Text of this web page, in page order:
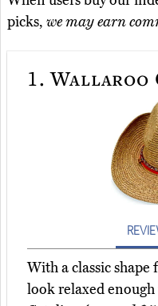
picks, we may earn
1. Wallaroo
With a classic shape
look relaxed